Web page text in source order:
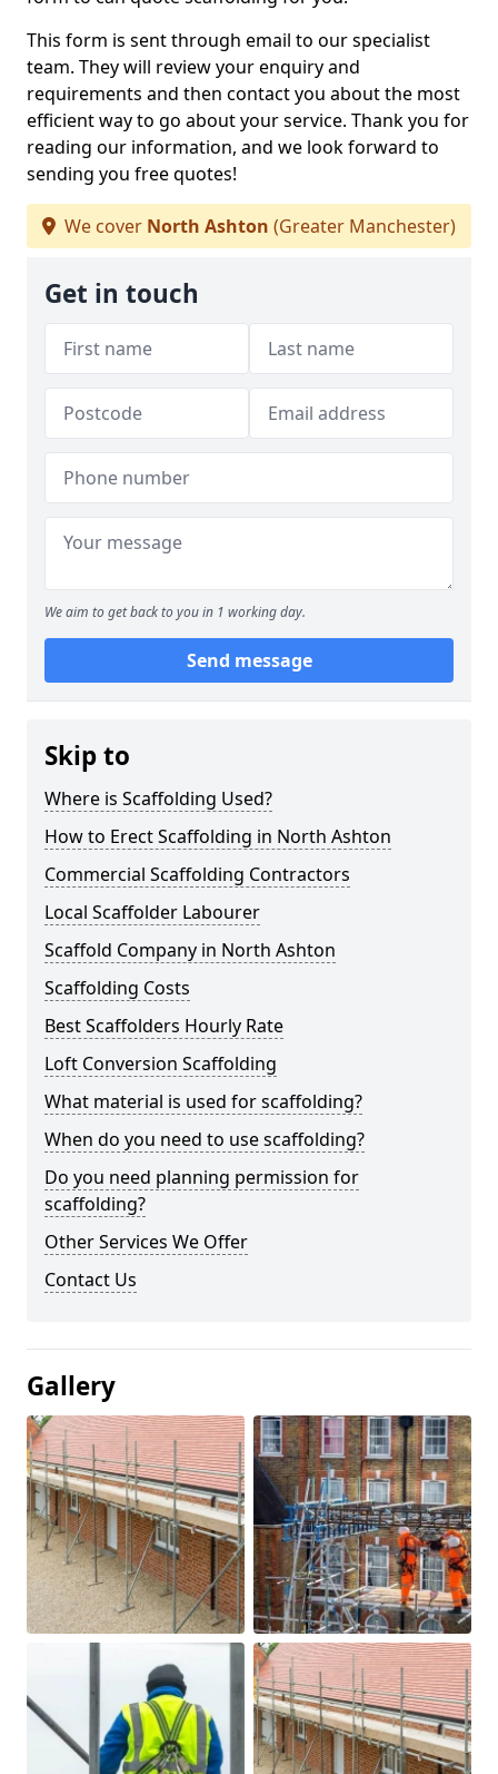
This form is sent through email to our specialist
team. They will review your enquiry and
requirements and then contact you about the most
efficient way to go about your service. Thank you for
reading our information, and we look forward to
sending you free quotes!
We cover North Ashton (Greater Manchester)
Get in touch
We aim to get back to you in 1 working day.
Send message
Skip to
Where is Scaffolding Used?
How to Erect Scaffolding in North Ashton
Commercial Scaffolding Contractors
Local Scaffolder Labourer
Scaffold Company in North Ashton
Scaffolding Costs
Best Scaffolders Hourly Rate
Loft Conversion Scaffolding
What material is used for scaffolding?
When do you need to use scaffolding?
Do you need planning permission for
scaffolding?
Other Services We Offer
Contact Us
Gallery